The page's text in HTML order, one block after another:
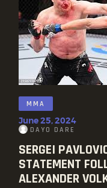
MMA
June 25, 2024
DAYO DARE
SERGEI
STATEMENT
ALEXANDER